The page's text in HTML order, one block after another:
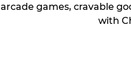
arcade games, cravable
with